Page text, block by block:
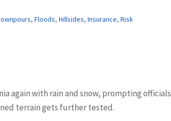
, Floods, Hillsides, Insurance, Risk
again with rain and snow, prompting officials
terrain gets further tested.